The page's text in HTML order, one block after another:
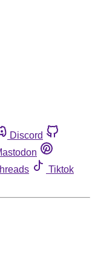
Discord
Tiktok